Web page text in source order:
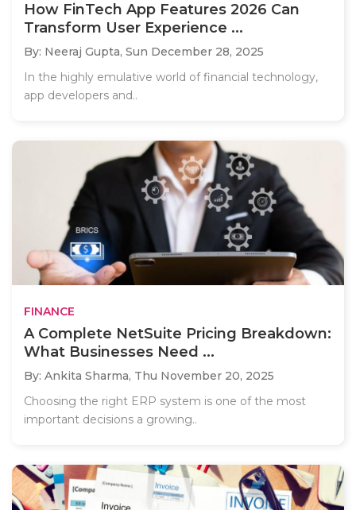
How FinTech App Features 2026 Can
Transform User Experience ...
By: Neeraj Gupta, Sun December 28, 2025
In the highly emulative world of financial technology,
app developers and..
FINANCE
A Complete NetSuite Pricing Breakdown:
What Businesses Need ...
By: Ankita Sharma, Thu November 20, 2025
Choosing the right ERP system is one of the most
important decisions a growing..